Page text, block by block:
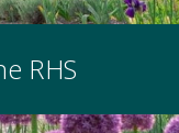
RHS